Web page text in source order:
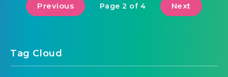
Previous Page 2 of 4 Next
Tag Cloud